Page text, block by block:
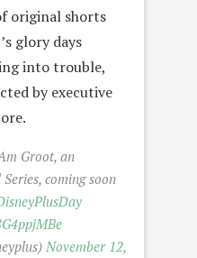
original shorts
glory days
into trouble,
by executive
Groot, an
coming soon
November 12,